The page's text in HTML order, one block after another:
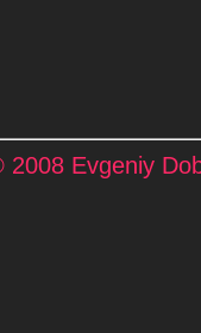
2008 Evgeniy